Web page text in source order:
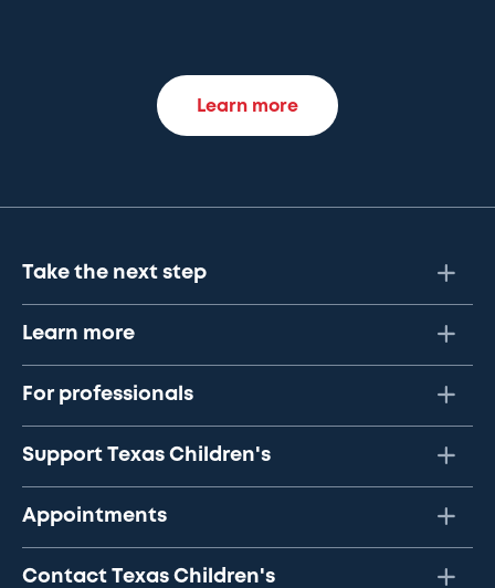
Learn more
Take the next step
Learn more
For professionals
Support Texas Children's
Appointments
Contact Texas Children's